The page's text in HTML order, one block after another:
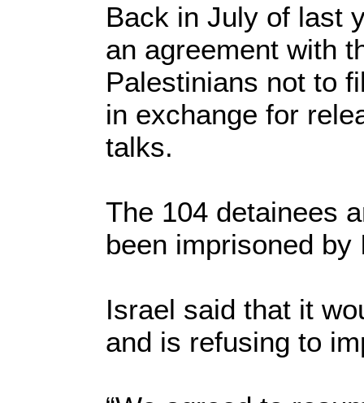
Back in July of last
an agreement with
Palestinians not to
in exchange for
talks.
The 104 detainees
been imprisoned
Israel said that it
and is refusing to